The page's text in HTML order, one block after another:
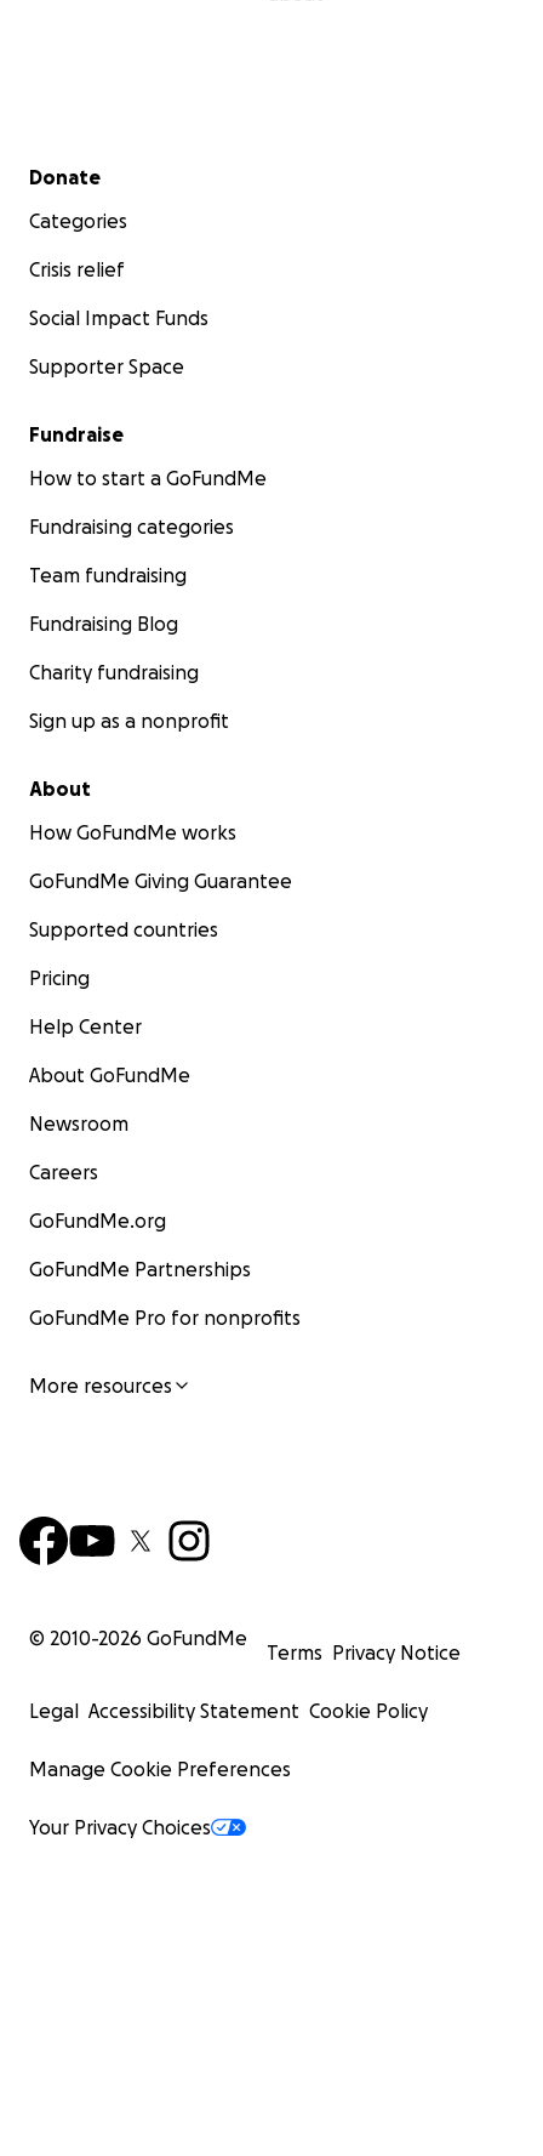
Secondary menu
Donate
Categories
Crisis relief
Social Impact Funds
Supporter Space
Fundraise
How to start a GoFundMe
Fundraising categories
Team fundraising
Fundraising Blog
Charity fundraising
Sign up as a nonprofit
About
How GoFundMe works
GoFundMe Giving Guarantee
Supported countries
Pricing
Help Center
About GoFundMe
Newsroom
Careers
GoFundMe.org
GoFundMe Partnerships
GoFundMe Pro for nonprofits
More resources
© 2010-2026 GoFundMe
Terms Privacy Notice
Legal Accessibility Statement Cookie Policy
Manage Cookie Preferences
Your Privacy Choices